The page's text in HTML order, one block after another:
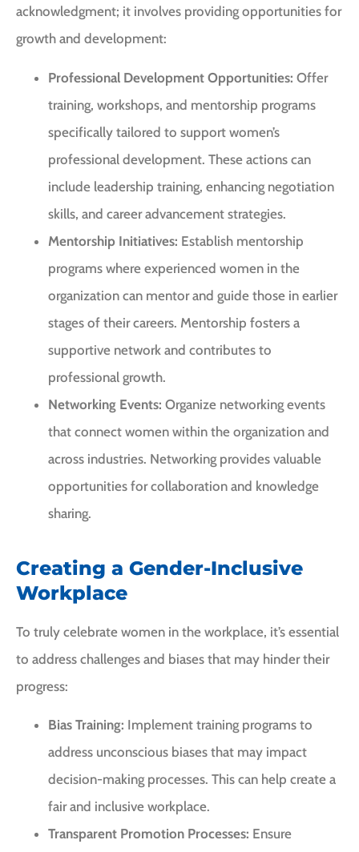
acknowledgment; it involves providing opportunities for
growth and development:
Professional Development Opportunities: Offer
training, workshops, and mentorship programs
specifically tailored to support women’s
professional development. These actions can
include leadership training, enhancing negotiation
skills, and career advancement strategies.
Mentorship Initiatives: Establish mentorship
programs where experienced women in the
organization can mentor and guide those in earlier
stages of their careers. Mentorship fosters a
supportive network and contributes to
professional growth.
Networking Events: Organize networking events
that connect women within the organization and
across industries. Networking provides valuable
opportunities for collaboration and knowledge
sharing.
Creating a Gender-Inclusive
Workplace
To truly celebrate women in the workplace, it’s essential
to address challenges and biases that may hinder their
progress:
Bias Training: Implement training programs to
address unconscious biases that may impact
decision-making processes. This can help create a
fair and inclusive workplace.
Transparent Promotion Processes: Ensure